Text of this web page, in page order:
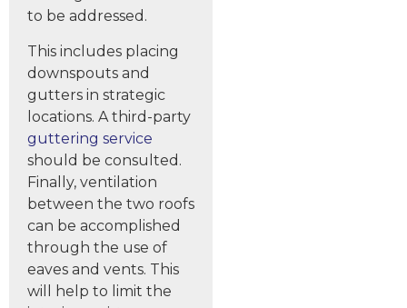
to be addressed.
This includes placing
downspouts and
gutters in strategic
locations. A third-party
guttering service
should be consulted.
Finally, ventilation
between the two roofs
can be accomplished
through the use of
eaves and vents. This
will help to limit the